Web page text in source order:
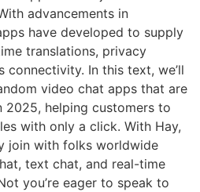
advancements in
have developed to supply
translations, privacy
connectivity. In this text, we’ll
video chat apps that are
2025, helping customers to
with only a click. With Hay,
join with folks worldwide
text chat, and real-time
you’re eager to speak to